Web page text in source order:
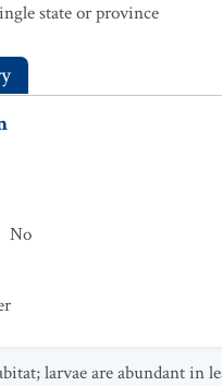
state or province
No
larvae are abundant in